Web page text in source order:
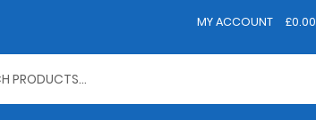
MY ACCOUNT £0.00